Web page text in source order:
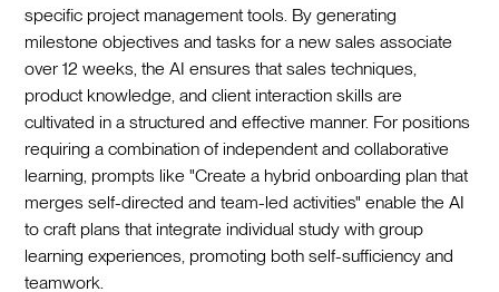
specific project management tools. By generating
milestone objectives and tasks for a new sales associate
over 12 weeks, the AI ensures that sales techniques,
product knowledge, and client interaction skills are
cultivated in a structured and effective manner. For positions
requiring a combination of independent and collaborative
learning, prompts like "Create a hybrid onboarding plan that
merges self-directed and team-led activities" enable the AI
to craft plans that integrate individual study with group
learning experiences, promoting both self-sufficiency and
teamwork.